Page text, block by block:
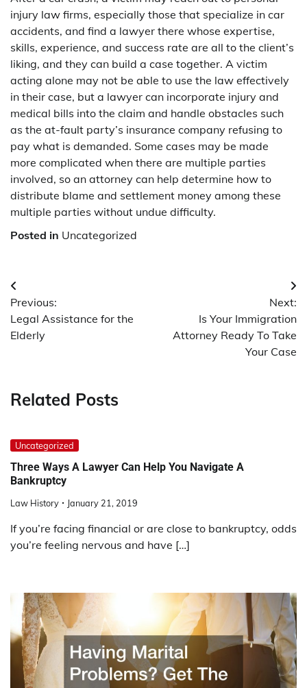
injury law firms, especially those that specialize in car
accidents, and find a lawyer there whose expertise,
skills, experience, and success rate are all to the client’s
liking, and they can build a case together. A victim
acting alone may not be able to use the law effectively
in their case, but a lawyer can incorporate injury and
medical bills into the claim and handle obstacles such
as the at-fault party’s insurance company refusing to
pay what is demanded. Some cases may be made
more complicated when there are multiple parties
involved, so an attorney can help determine how to
distribute blame and settlement money among these
multiple parties without undue difficulty.
Posted in Uncategorized
Post
navigation
Previous:
Legal Assistance for the
Elderly
Next:
Is Your Immigration
Attorney Ready To Take
Your Case
Related Posts
Uncategorized
Three Ways A Lawyer Can Help You Navigate A
Bankruptcy
Law History January 21, 2019
If you’re facing financial or are close to bankruptcy, odds
you’re feeling nervous and have […]